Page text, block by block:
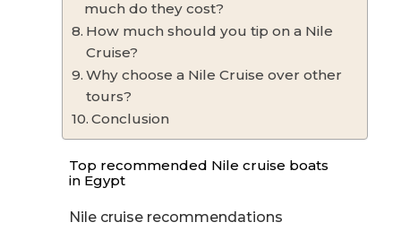
much do they cost?
How much should you tip on a Nile
Cruise?
Why choose a Nile Cruise over other
tours?
Conclusion
Top recommended Nile cruise boats
in Egypt
Nile cruise recommendations